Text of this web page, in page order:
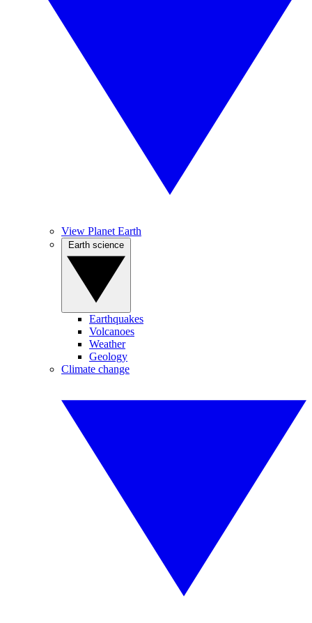
View Planet Earth
Earthquakes
Volcanoes
Weather
Geology
Climate change